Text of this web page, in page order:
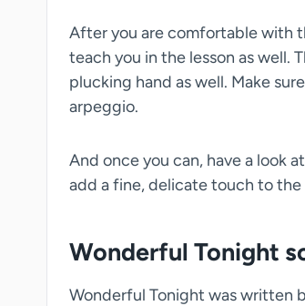
After you are comfortable with
teach you in the lesson as well.
plucking hand as well. Make
arpeggio.
And once you can, have a look
add a fine, delicate touch to
Wonderful Tonight
Wonderful Tonight was written